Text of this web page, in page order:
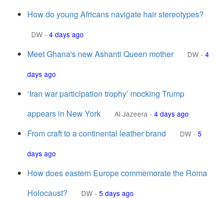
How do young Africans navigate hair stereotypes?
DW - 4 days ago
Meet Ghana's new Ashanti Queen mother DW - 4
days ago
‘Iran war participation trophy’ mocking Trump
appears in New York
Al Jazeera - 4 days ago
From craft to a continental leather brand DW - 5
days ago
How does eastern Europe commemorate the Roma
Holocaust?
DW - 5 days ago